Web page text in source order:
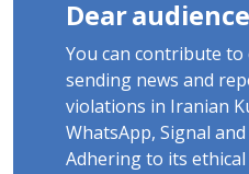
Dear audience
You can contribute
sending news and
violations in Iranian
WhatsApp, Signal
Adhering to its